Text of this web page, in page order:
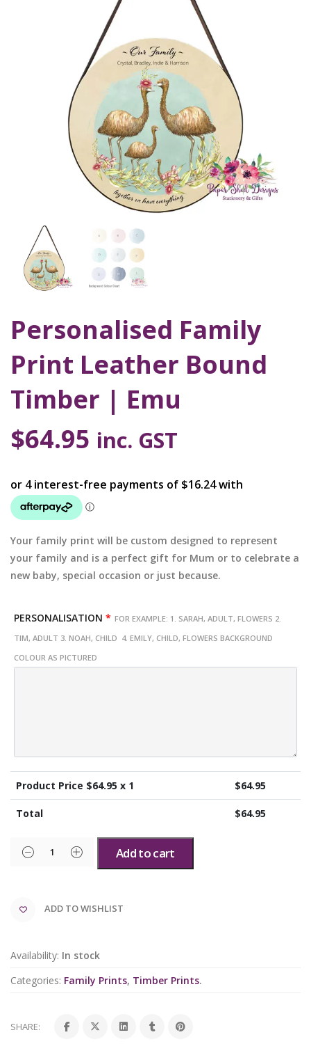
Personalised Family
Print Leather Bound
Timber | Emu
$64.95 inc. GST
Your family print will be custom designed to represent
your family and is a perfect gift for Mum or to celebrate a
new baby, special occasion or just because.
PERSONALISATION * FOR EXAMPLE: 1. SARAH, ADULT, FLOWERS 2.
TIM, ADULT 3. NOAH, CHILD 4. EMILY, CHILD, FLOWERS BACKGROUND
COLOUR AS PICTURED
Product Price $64.95 x 1 $64.95
Total $64.95
Add to cart
ADD TO WISHLIST
Availability: In stock
Categories: Family Prints, Timber Prints.
SHARE: